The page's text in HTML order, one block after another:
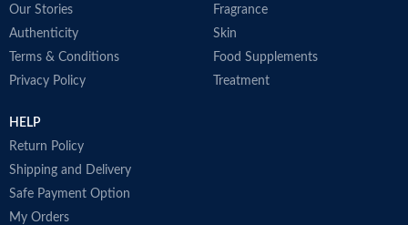
Our Stories
Authenticity
Terms & Conditions
Privacy Policy
Fragrance
Skin
Food Supplements
Treatment
HELP
Return Policy
Shipping and Delivery
Safe Payment Option
My Orders